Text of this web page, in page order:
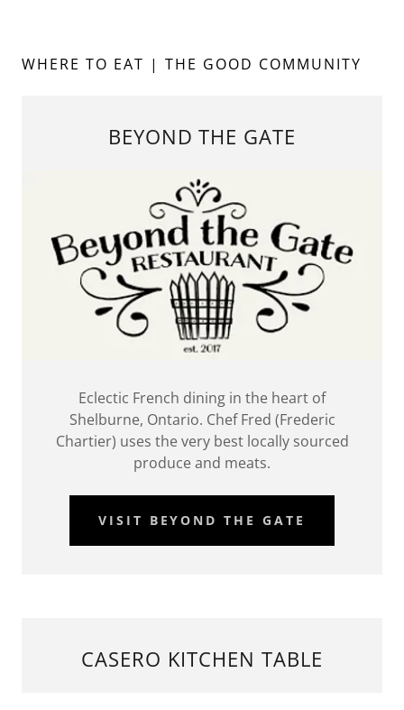
WHERE TO EAT | THE GOOD COMMUNITY
BEYOND THE GATE
Eclectic French dining in the heart of
Shelburne, Ontario. Chef Fred (Frederic
Chartier) uses the very best locally sourced
produce and meats.
VISIT BEYOND THE GATE
CASERO KITCHEN TABLE